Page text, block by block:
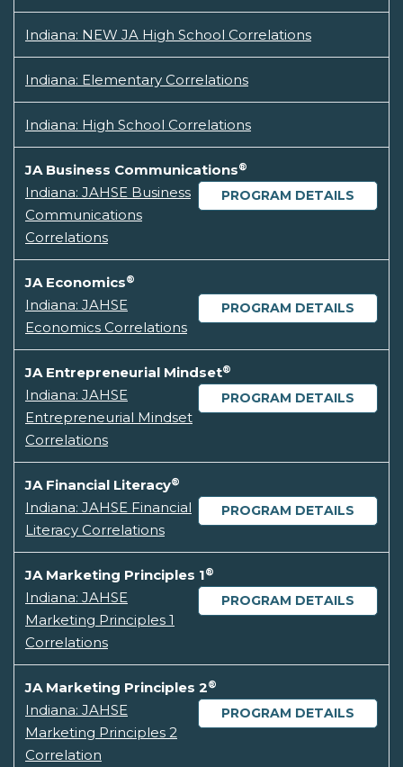
Indiana: NEW JA High School Correlations
Indiana: Elementary Correlations
Indiana: High School Correlations
JA Business Communications®
PROGRAM DETAILS
Indiana: JAHSE Business
Communications
Correlations
JA Economics®
PROGRAM DETAILS
Indiana: JAHSE
Economics Correlations
JA Entrepreneurial Mindset®
PROGRAM DETAILS
Indiana: JAHSE
Entrepreneurial Mindset
Correlations
JA Financial Literacy®
PROGRAM DETAILS
Indiana: JAHSE Financial
Literacy Correlations
JA Marketing Principles 1®
PROGRAM DETAILS
Indiana: JAHSE
Marketing Principles 1
Correlations
JA Marketing Principles 2®
PROGRAM DETAILS
Indiana: JAHSE
Marketing Principles 2
Correlation